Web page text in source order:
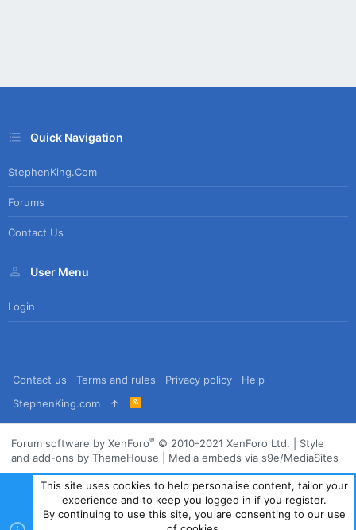
Quick Navigation
StephenKing.com
Forums
Contact Us
User Menu
Login
Contact us Terms and rules Privacy policy
Help
StephenKing.com
R
S
Forum software by XenForo® © 2010-2021 XenForo Ltd.
Style
and add-ons by ThemeHouse
Media embeds via s9e/MediaSites
This site uses cookies to help personalise content, tailor your
experience and to keep you logged in if you register.
By continuing to use this site, you are consenting to our use